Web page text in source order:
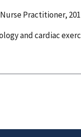
Nurse Practitioner,
and cardiac